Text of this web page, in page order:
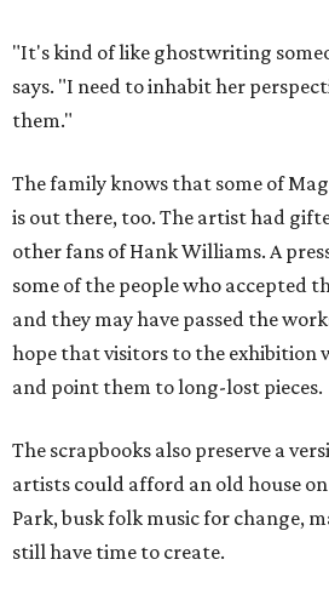
"It's kind of like ghostwriting
says. "I need to inhabit her
them."
The family knows that some of
is out there, too. The artist had
other fans of Hank Williams. A
some of the people who accepted
and they may have passed the
hope that visitors to the exhibition
and point them to long-lost pieces.
The scrapbooks also preserve a
artists could afford an old house on
Park, busk folk music for change,
still have time to create.